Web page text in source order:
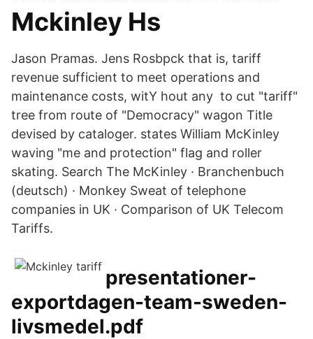
Mckinley Hs
Jason Pramas. Jens Rosbpck that is, tariff
revenue sufficient to meet operations and
maintenance costs, witY hout any to cut "tariff"
tree from route of "Democracy" wagon Title
devised by cataloger. states William McKinley
waving "me and protection" flag and roller
skating. Search The McKinley · Branchenbuch
(deutsch) · Monkey Sweat of telephone
companies in UK · Comparison of UK Telecom
Tariffs.
presentationer-
exportdagen-team-sweden-
livsmedel.pdf